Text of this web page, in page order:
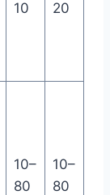
10 20
10–
80
10–
80